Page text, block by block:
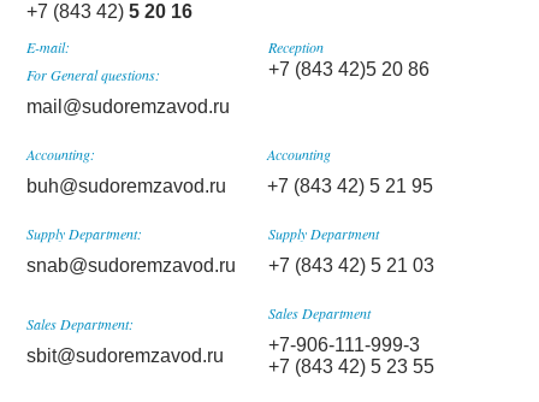
+7 (843 42) 5 20 16
E-mail:
Reception
For General questions:
mail@sudoremzavod.ru
+7 (843 42)5 20 86
Accounting:
buh@sudoremzavod.ru
Accounting
+7 (843 42) 5 21 95
Supply Department:
snab@sudoremzavod.ru
Supply Department
+7 (843 42) 5 21 03
Sales Department:
sbit@sudoremzavod.ru
Sales Department
+7-906-111-999-3
+7 (843 42) 5 23 55